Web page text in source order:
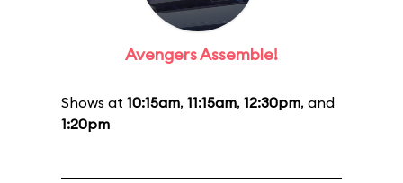
Avengers Assemble!
Shows at 10:15am, 11:15am, 12:30pm, and
1:20pm